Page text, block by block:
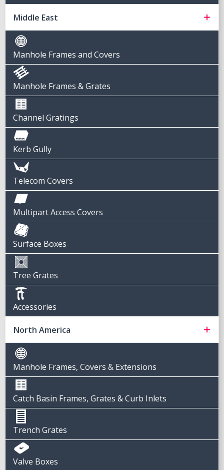
Middle East
Manhole Frames and Covers
Manhole Frames & Grates
Channel Gratings
Kerb Gully
Telecom Covers
Multipart Access Covers
Surface Boxes
Tree Grates
Accessories
North America
Manhole Frames, Covers & Extensions
Catch Basin Frames, Grates & Curb Inlets
Trench Grates
Valve Boxes